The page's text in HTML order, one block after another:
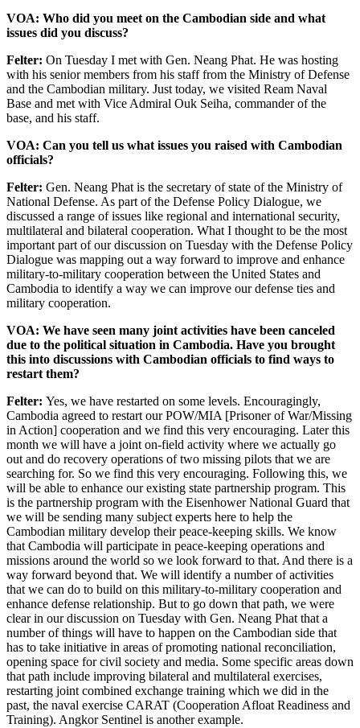
VOA: Who did you meet on the Cambodian side and what
issues did you discuss?
Felter: On Tuesday I met with Gen. Neang Phat. He was hosting
with his senior members from his staff from the Ministry of Defense
and the Cambodian military. Just today, we visited Ream Naval
Base and met with Vice Admiral Ouk Seiha, commander of the
base, and his staff.
VOA: Can you tell us what issues you raised with Cambodian
officials?
Felter: Gen. Neang Phat is the secretary of state of the Ministry of
National Defense. As part of the Defense Policy Dialogue, we
discussed a range of issues like regional and international security,
multilateral and bilateral cooperation. What I thought to be the most
important part of our discussion on Tuesday with the Defense Policy
Dialogue was mapping out a way forward to improve and enhance
military-to-military cooperation between the United States and
Cambodia to identify a way we can improve our defense ties and
military cooperation.
VOA: We have seen many joint activities have been canceled
due to the political situation in Cambodia. Have you brought
this into discussions with Cambodian officials to find ways to
restart them?
Felter: Yes, we have restarted on some levels. Encouragingly,
Cambodia agreed to restart our POW/MIA [Prisoner of War/Missing
in Action] cooperation and we find this very encouraging. Later this
month we will have a joint on-field activity where we actually go
out and do recovery operations of two missing pilots that we are
searching for. So we find this very encouraging. Following this, we
will be able to enhance our existing state partnership program. This
is the partnership program with the Eisenhower National Guard that
we will be sending many subject experts here to help the
Cambodian military develop their peace-keeping skills. We know
that Cambodia will participate in peace-keeping operations and
missions around the world so we look forward to that. And there is a
way forward beyond that. We will identify a number of activities
that we can do to build on this military-to-military cooperation and
enhance defense relationship. But to go down that path, we were
clear in our discussion on Tuesday with Gen. Neang Phat that a
number of things will have to happen on the Cambodian side that
has to take initiative in areas of promoting national reconciliation,
opening space for civil society and media. Some specific areas down
that path include improving bilateral and multilateral exercises,
restarting joint combined exchange training which we did in the
past, the naval exercise CARAT (Cooperation Afloat Readiness and
Training). Angkor Sentinel is another example.